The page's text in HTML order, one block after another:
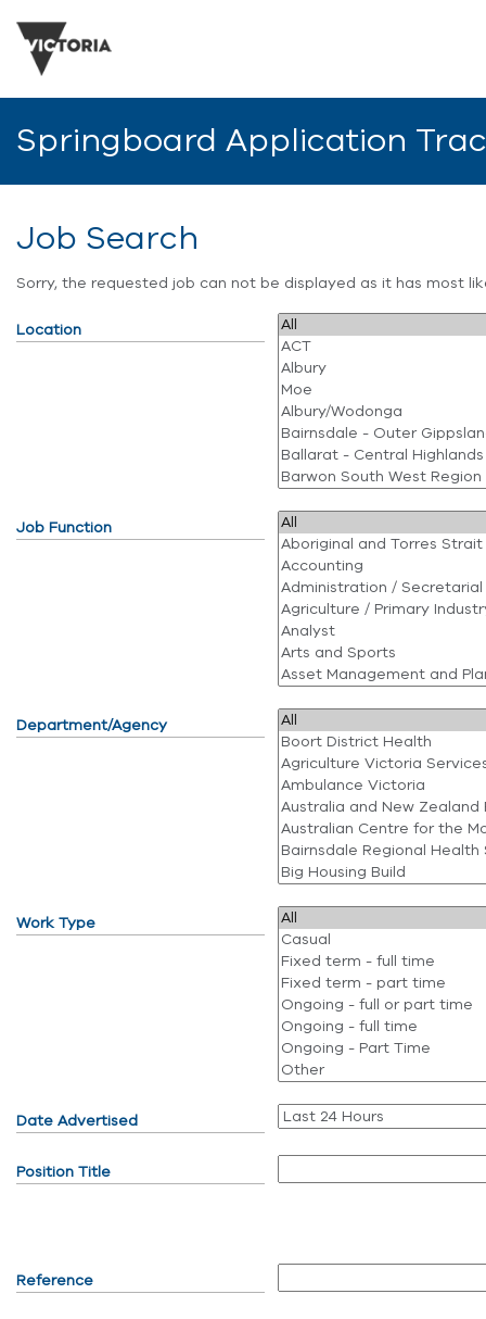
Springboard Application
Job Search
Sorry, the requested job can not be displayed as it has most
Location
Job Function
Department/Agency
Work Type
Date Advertised
Position Title
Reference